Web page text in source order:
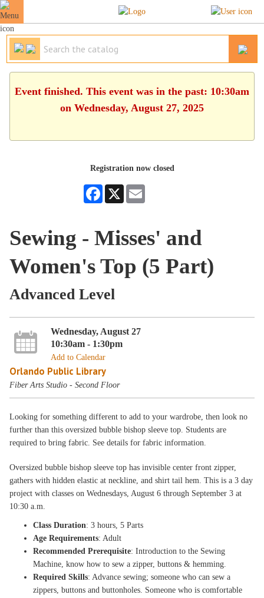
Event finished. This event was in the past: 10:30am
on Wednesday, August 27, 2025
Registration now closed
Facebook
X
Sewing - Misses' and
Women's Top (5 Part)
Advanced Level
Wednesday, August 27
10:30am - 1:30pm
Add to Calendar
Orlando Public Library
Fiber Arts Studio - Second Floor
Looking for something different to add to your wardrobe, then look no
further than this oversized bubble bishop sleeve top. Students are
required to bring fabric. See details for fabric information.
Oversized bubble bishop sleeve top has invisible center front zipper,
gathers with hidden elastic at neckline, and shirt tail hem. This is a 3 day
project with classes on Wednesdays, August 6 through September 3 at
10:30 a.m.
Class Duration: 3 hours, 5 Parts
Age Requirements: Adult
Recommended Prerequisite: Introduction to the Sewing
Machine, know how to sew a zipper, buttons & hemming.
Required Skills: Advance sewing; someone who can sew a
zippers, buttons and buttonholes. Someone who is comfortable